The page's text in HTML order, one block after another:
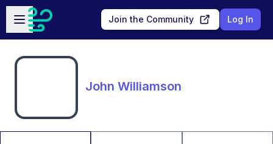
Skip to main content
Open sidebar
Join the Community Log In
John Williamson